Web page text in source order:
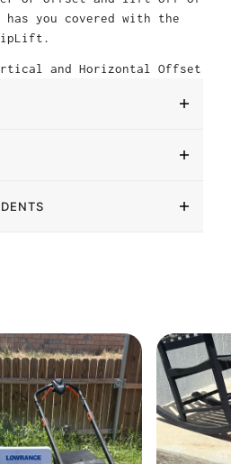
has you covered with the
and Horizontal Offset